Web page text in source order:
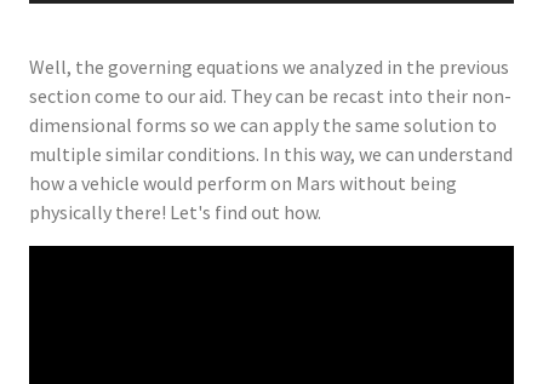
Well, the governing equations we analyzed in the previous
section come to our aid. They can be recast into their non-
dimensional forms so we can apply the same solution to
multiple similar conditions. In this way, we can understand
how a vehicle would perform on Mars without being
physically there! Let's find out how.